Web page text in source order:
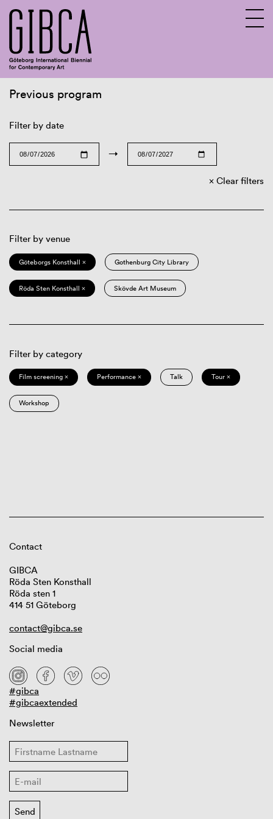
Previous program
Filter by date
→
Clear filters
Filter by venue
Göteborgs Konsthall × Gothenburg City Library
Röda Sten Konsthall × Skövde Art Museum
Filter by category
Film screening × Performance × Talk Tour ×
Workshop
Contact
GIBCA
Röda Sten Konsthall
Röda sten 1
414 51 Göteborg
contact@gibca.se
Social media
#gibca
#gibcaextended
Newsletter